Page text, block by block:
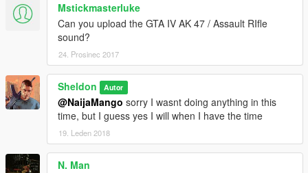
Mstickmasterluke
Can you upload the GTA IV AK 47 / Assault RIfle
sound?
24. Prosinec 2017
Sheldon Autor
@NaijaMango sorry I wasnt doing anything in this
time, but I guess yes I will when I have the time
19. Leden 2018
N. Man